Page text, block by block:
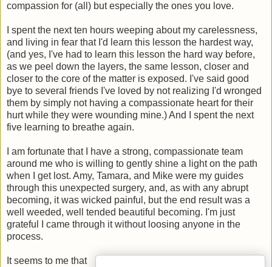
compassion for (all) but especially the ones you love.
I spent the next ten hours weeping about my carelessness,
and living in fear that I'd learn this lesson the hardest way,
(and yes, I've had to learn this lesson the hard way before,
as we peel down the layers, the same lesson, closer and
closer to the core of the matter is exposed. I've said good
bye to several friends I've loved by not realizing I'd wronged
them by simply not having a compassionate heart for their
hurt while they were wounding mine.) And I spent the next
five learning to breathe again.
I am fortunate that I have a strong, compassionate team
around me who is willing to gently shine a light on the path
when I get lost. Amy, Tamara, and Mike were my guides
through this unexpected surgery, and, as with any abrupt
becoming, it was wicked painful, but the end result was a
well weeded, well tended beautiful becoming. I'm just
grateful I came through it without loosing anyone in the
process.
It seems to me that